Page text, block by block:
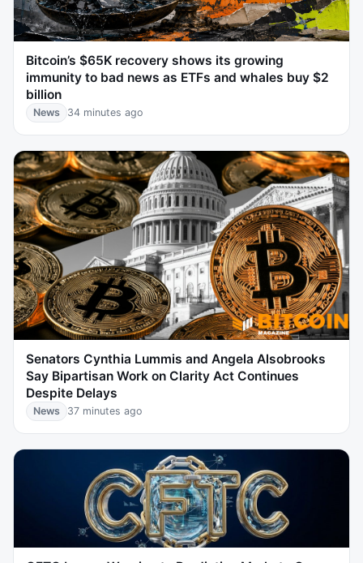
Bitcoin’s $65K recovery shows its growing
immunity to bad news as ETFs and whales buy $2
billion
News 34 minutes ago
Senators Cynthia Lummis and Angela Alsobrooks
Say Bipartisan Work on Clarity Act Continues
Despite Delays
News 37 minutes ago